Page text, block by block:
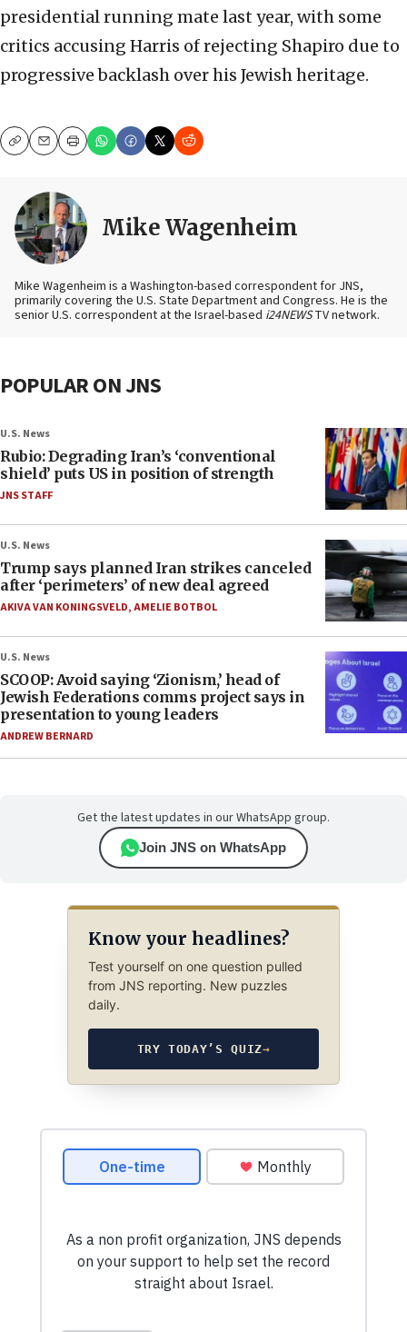
presidential running mate last year, with some
critics accusing Harris of rejecting Shapiro due to
progressive backlash over his Jewish heritage.
CopyEmailPrint
Mike Wagenheim
Mike Wagenheim is a Washington-based correspondent for JNS,
primarily covering the U.S. State Department and Congress. He is the
senior U.S. correspondent at the Israel-based i24NEWSTV network.
POPULAR ON JNS
U.S. News
Rubio: Degrading Iran’s ‘conventional
shield’ puts US in position of strength
JNS STAFF
U.S. News
Trump says planned Iran strikes canceled
after ‘perimeters’ of new deal agreed
AKIVA VAN KONINGSVELD,AMELIE BOTBOL
U.S. News
SCOOP: Avoid saying ‘Zionism,’ head of
Jewish Federations comms project says in
presentation to young leaders
ANDREW BERNARD
Get the latest updates in our WhatsApp group.
Join JNS on WhatsApp
Know your headlines?
Test yourself on one question pulled
from JNS reporting. New puzzles
daily.
TRY TODAY’S QUIZ→